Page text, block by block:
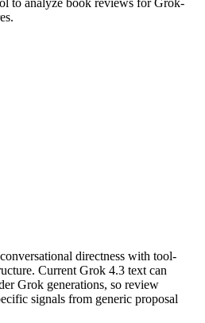
directness with tool-
Current Grok 4.3 text can
Grok generations, so review
signals from generic proposal